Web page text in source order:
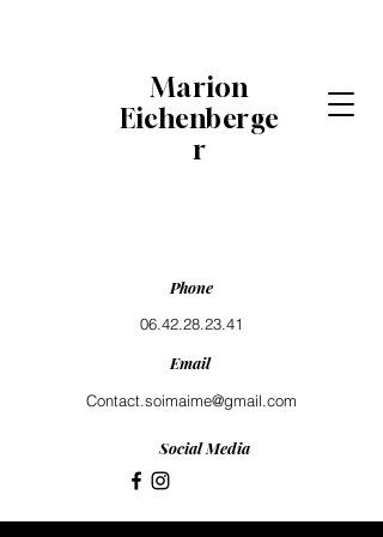
Marion
Eichenberge
r
Phone
06.42.28.23.41
Email
Contact.soimaime@gmail.com
Social Media